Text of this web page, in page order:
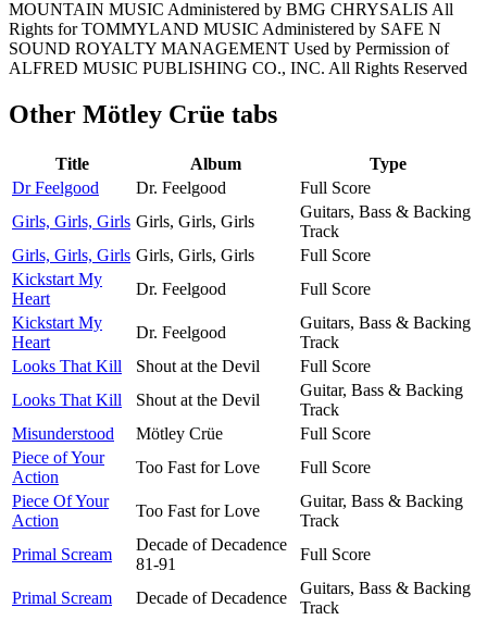
MOUNTAIN MUSIC Administered by BMG CHRYSALIS All
Rights for TOMMYLAND MUSIC Administered by SAFE N
SOUND ROYALTY MANAGEMENT Used by Permission of
ALFRED MUSIC PUBLISHING CO., INC. All Rights Reserved
Other Mötley Crüe tabs
Title Album
Type
Dr Feelgood
Dr. Feelgood
Full Score
Girls, Girls, Girls Girls, Girls, Girls
Guitars, Bass & Backing
Track
Girls, Girls, Girls Girls, Girls, Girls
Full Score
Kickstart My
Heart
Dr. Feelgood
Full Score
Kickstart My
Heart
Dr. Feelgood
Guitars, Bass & Backing
Track
Looks That Kill
Shout at the Devil
Full Score
Looks That Kill
Shout at the Devil
Guitar, Bass & Backing
Track
Misunderstood
Mötley Crüe
Full Score
Piece of Your
Action
Too Fast for Love
Full Score
Piece Of Your
Action
Too Fast for Love
Guitar, Bass & Backing
Track
Primal Scream
Decade of Decadence
81-91
Full Score
Primal Scream Decade of Decadence
Guitars, Bass & Backing
Track